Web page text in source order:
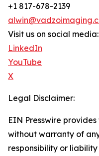
+1 817-678-2139
Visit us on social media:
LinkedIn
YouTube
X
Legal Disclaimer:
EIN Presswire
without warranty of
responsibility or